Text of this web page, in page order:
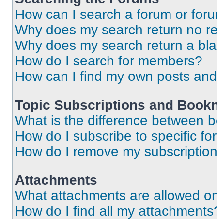
How can I search a forum or
Why does my search return no
Why does my search return a
How do I search for members?
How can I find my own posts
Topic Subscriptions and
What is the difference between
How do I subscribe to specific
How do I remove my
Attachments
What attachments are allowed
How do I find all my